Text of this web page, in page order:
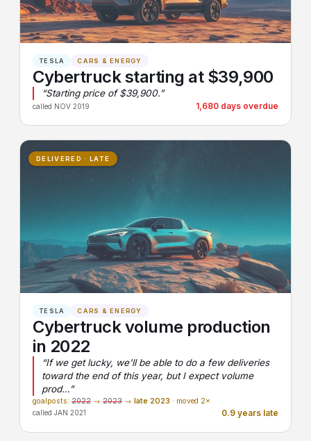
TESLA CARS & ENERGY
Cybertruck starting at $39,900
“Starting price of $39,900.”
called NOV 2019 1,680 days overdue
DELIVERED · LATE
TESLA CARS & ENERGY
Cybertruck volume production
in 2022
“If we get lucky, we'll be able to do a few deliveries
toward the end of this year, but I expect volume
prod…”
goalposts: 2022 → 2023 → late 2023 · moved 2×
called JAN 2021 0.9 years late